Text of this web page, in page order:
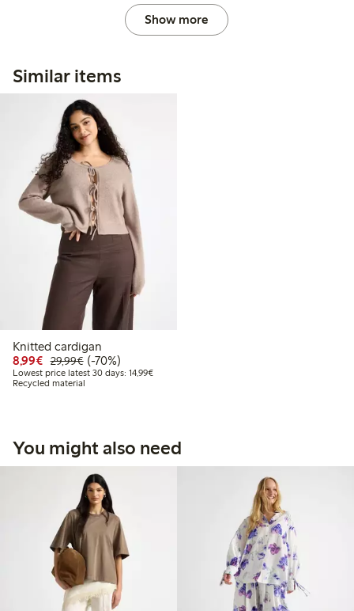
Show more
Similar items
Knitted cardigan
8,99€ Discounted price: € 8,99
29,99€Regular price: € 29,99
70% percent off
(-70%)
Lowest price latest 30 days: 14,99€Lowest price latest 30 days: € 14,99
Recycled material
You might also need